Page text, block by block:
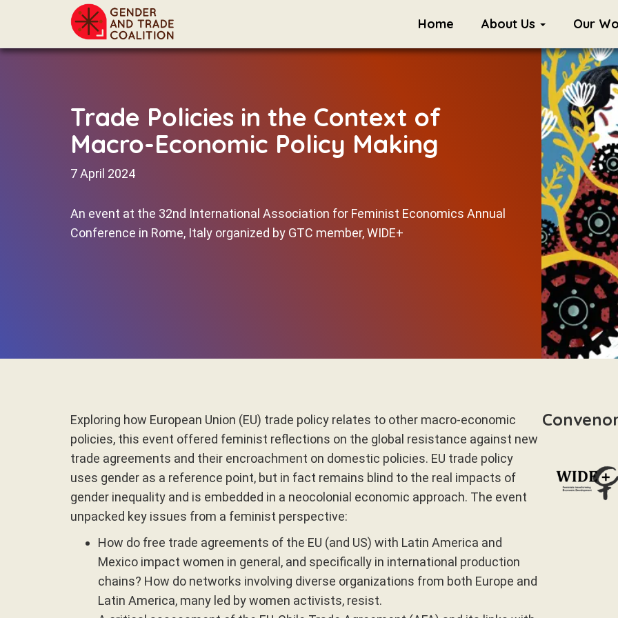
Home About Us Our
Trade Policies in the Context of
Macro-Economic Policy Making
7 April 2024
An event at the 32nd International Association for Feminist Economics Annual
Conference in Rome, Italy organized by GTC member, WIDE+
Exploring how European Union (EU) trade policy relates to other macro-economic
policies, this event offered feminist reflections on the global resistance against new
trade agreements and their encroachment on domestic policies. EU trade policy
uses gender as a reference point, but in fact remains blind to the real impacts of
gender inequality and is embedded in a neocolonial economic approach. The event
unpacked key issues from a feminist perspective:
How do free trade agreements of the EU (and US) with Latin America and
Mexico impact women in general, and specifically in international production
chains? How do networks involving diverse organizations from both Europe and
Latin America, many led by women activists, resist.